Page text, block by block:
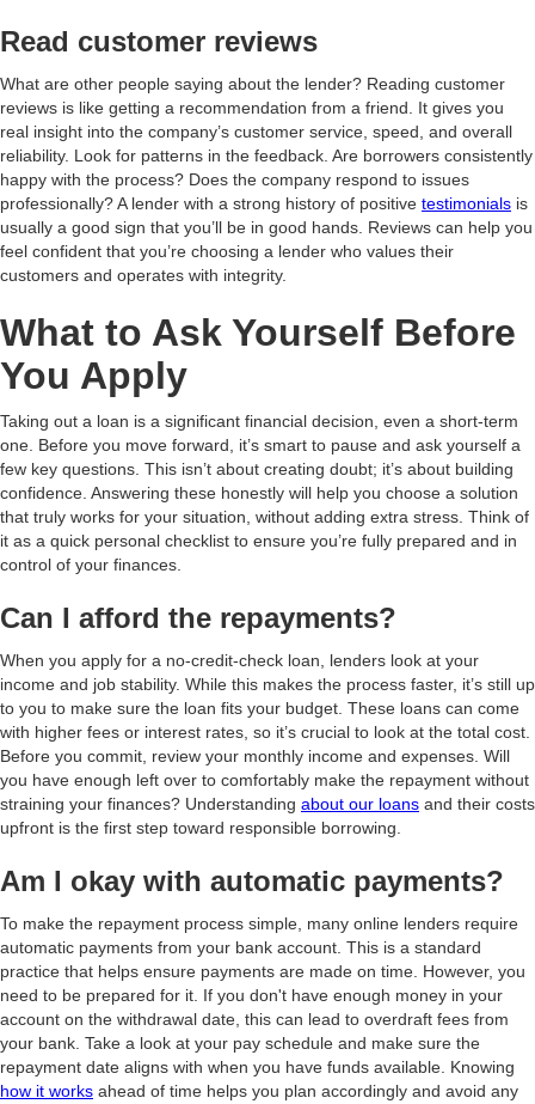
Read customer reviews
What are other people saying about the lender? Reading customer
reviews is like getting a recommendation from a friend. It gives you
real insight into the company’s customer service, speed, and overall
reliability. Look for patterns in the feedback. Are borrowers consistently
happy with the process? Does the company respond to issues
professionally? A lender with a strong history of positive testimonials is
usually a good sign that you’ll be in good hands. Reviews can help you
feel confident that you’re choosing a lender who values their
customers and operates with integrity.
What to Ask Yourself Before
You Apply
Taking out a loan is a significant financial decision, even a short-term
one. Before you move forward, it’s smart to pause and ask yourself a
few key questions. This isn’t about creating doubt; it’s about building
confidence. Answering these honestly will help you choose a solution
that truly works for your situation, without adding extra stress. Think of
it as a quick personal checklist to ensure you’re fully prepared and in
control of your finances.
Can I afford the repayments?
When you apply for a no-credit-check loan, lenders look at your
income and job stability. While this makes the process faster, it’s still up
to you to make sure the loan fits your budget. These loans can come
with higher fees or interest rates, so it’s crucial to look at the total cost.
Before you commit, review your monthly income and expenses. Will
you have enough left over to comfortably make the repayment without
straining your finances? Understanding about our loans and their costs
upfront is the first step toward responsible borrowing.
Am I okay with automatic payments?
To make the repayment process simple, many online lenders require
automatic payments from your bank account. This is a standard
practice that helps ensure payments are made on time. However, you
need to be prepared for it. If you don't have enough money in your
account on the withdrawal date, this can lead to overdraft fees from
your bank. Take a look at your pay schedule and make sure the
repayment date aligns with when you have funds available. Knowing
how it works ahead of time helps you plan accordingly and avoid any